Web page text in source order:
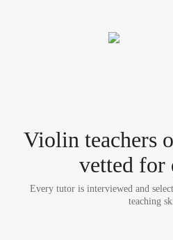
Violin teachers
vetted for
Every tutor is interviewed and
teaching